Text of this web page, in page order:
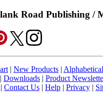
Road Publishing /
| New Products |
| Downloads | Product
| Contact Us | Help | Privacy |